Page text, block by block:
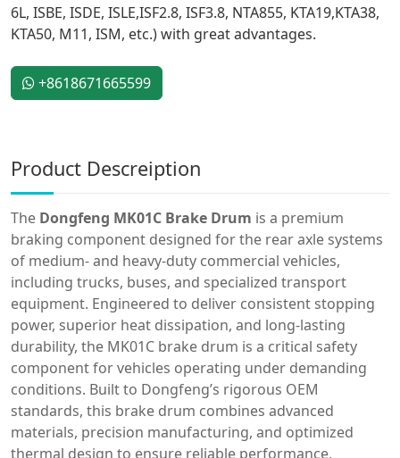
6L, ISBE, ISDE, ISLE,ISF2.8, ISF3.8, NTA855, KTA19,KTA38,
KTA50, M11, ISM, etc.) with great advantages.
+8618671665599
Product Descreiption
The Dongfeng MK01C Brake Drum is a premium
braking component designed for the rear axle systems
of medium- and heavy-duty commercial vehicles,
including trucks, buses, and specialized transport
equipment. Engineered to deliver consistent stopping
power, superior heat dissipation, and long-lasting
durability, the MK01C brake drum is a critical safety
component for vehicles operating under demanding
conditions. Built to Dongfeng’s rigorous OEM
standards, this brake drum combines advanced
materials, precision manufacturing, and optimized
thermal design to ensure reliable performance,